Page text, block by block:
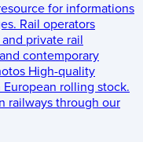
for informations
Rail operators
private rail
contemporary
High-quality
rolling stock.
railways through our